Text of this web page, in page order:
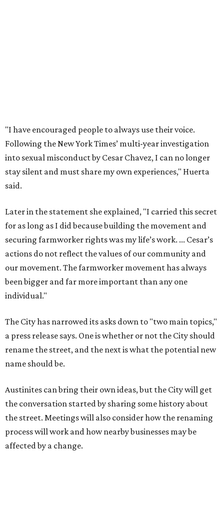
our movement. The farmworker movement has always
been bigger and far more important than any one
individual."
The City has narrowed its asks down to "two main topics,"
rename the street, and the next is what the potential new
name should be.
Austinites can bring their own ideas, but the City will get
the conversation started by sharing some history about
the street. Meetings will also consider how the renaming
process will work and how nearby businesses may be
The street's past names were Water Avenue in the original
city plan from 1839, and then simply First Street in 1887,
the release recounts. It also points out that East
Street seems to be an overwhelmingly popular idea, based
onsocial media comments.
If Austinites want to find a solution in the original spirit of
the César Chávez name, which the City chose in 1993, it